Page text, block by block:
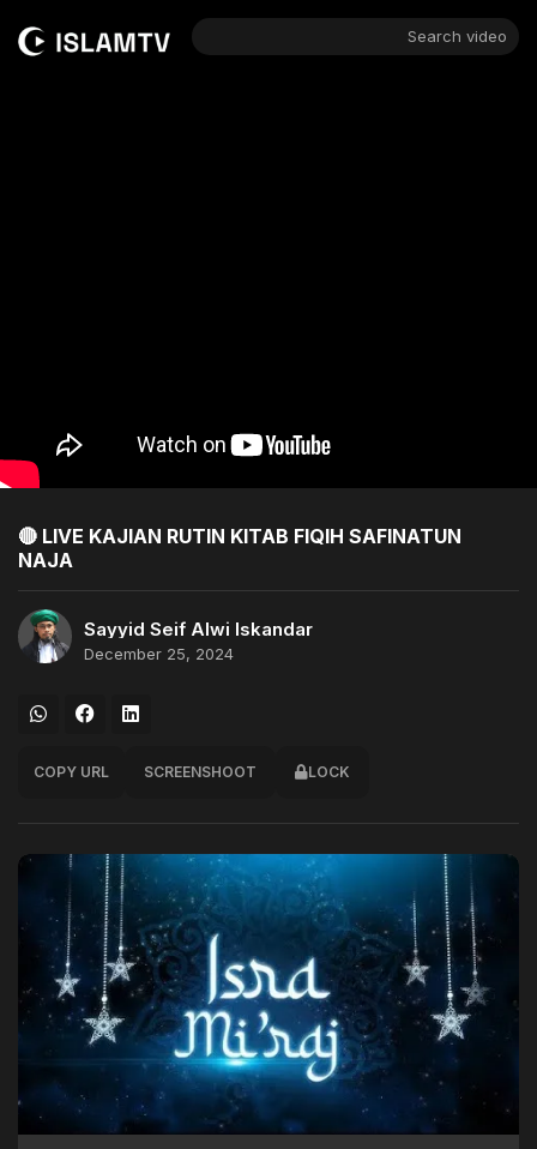
Search video
🔴 LIVE KAJIAN RUTIN KITAB FIQIH SAFINATUN
NAJA
Sayyid Seif Alwi Iskandar
December 25, 2024
COPY URL SCREENSHOOT LOCK